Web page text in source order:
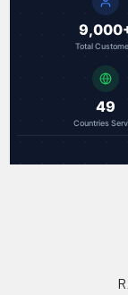
Total
49
Countries